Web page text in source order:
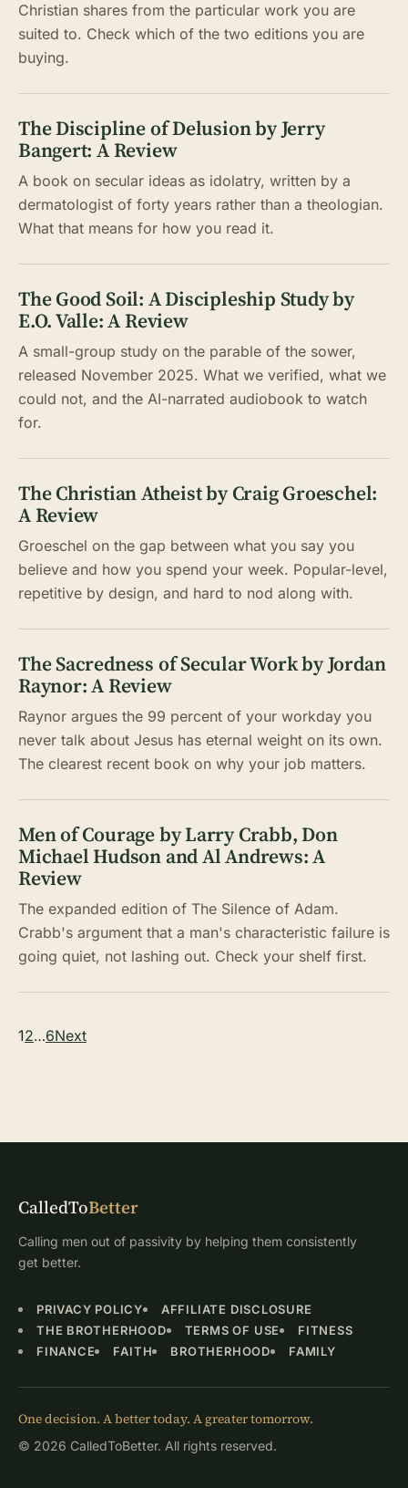
Christian shares from the particular work you are
suited to. Check which of the two editions you are
buying.
The Discipline of Delusion by Jerry
Bangert: A Review
A book on secular ideas as idolatry, written by a
dermatologist of forty years rather than a theologian.
What that means for how you read it.
The Good Soil: A Discipleship Study by
E.O. Valle: A Review
A small-group study on the parable of the sower,
released November 2025. What we verified, what we
could not, and the AI-narrated audiobook to watch
for.
The Christian Atheist by Craig Groeschel:
A Review
Groeschel on the gap between what you say you
believe and how you spend your week. Popular-level,
repetitive by design, and hard to nod along with.
The Sacredness of Secular Work by Jordan
Raynor: A Review
Raynor argues the 99 percent of your workday you
never talk about Jesus has eternal weight on its own.
The clearest recent book on why your job matters.
Men of Courage by Larry Crabb, Don
Michael Hudson and Al Andrews: A
Review
The expanded edition of The Silence of Adam.
Crabb's argument that a man's characteristic failure is
going quiet, not lashing out. Check your shelf first.
Posts
12…6Next
CalledToBetter
Calling men out of passivity by helping them consistently
get better.
PRIVACY POLICY
AFFILIATE DISCLOSURE
THE BROTHERHOOD
TERMS OF USE
FITNESS
FINANCE
FAITH BROTHERHOOD FAMILY
One decision. A better today. A greater tomorrow.
© 2026 CalledToBetter. All rights reserved.